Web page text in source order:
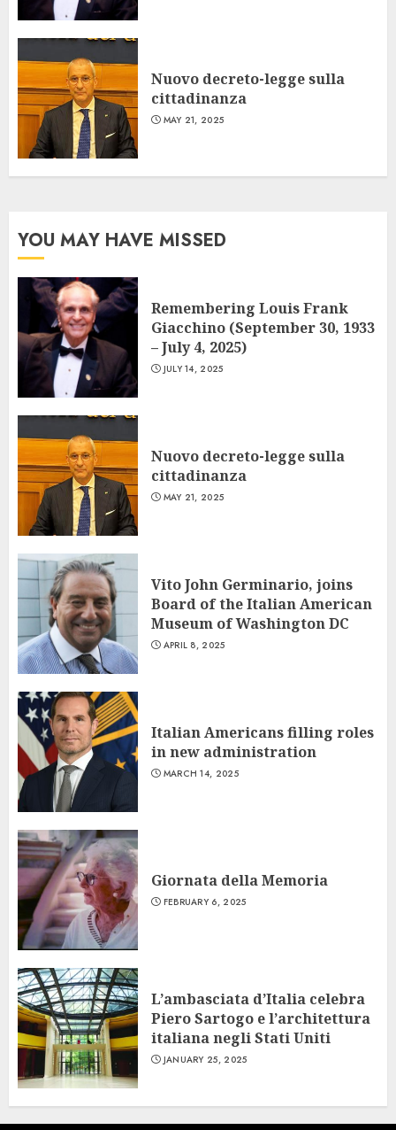
Nuovo decreto-legge sulla
cittadinanza
MAY 21, 2025
YOU MAY HAVE MISSED
Remembering Louis Frank
Giacchino (September 30, 1933
– July 4, 2025)
JULY 14, 2025
Nuovo decreto-legge sulla
cittadinanza
MAY 21, 2025
Vito John Germinario, joins
Board of the Italian American
Museum of Washington DC
APRIL 8, 2025
Italian Americans filling roles
in new administration
MARCH 14, 2025
Giornata della Memoria
FEBRUARY 6, 2025
L’ambasciata d’Italia celebra
Piero Sartogo e l’architettura
italiana negli Stati Uniti
JANUARY 25, 2025